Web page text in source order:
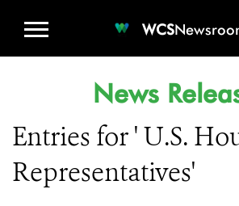
WCS
News
Entries for ' U.S.
Representatives'